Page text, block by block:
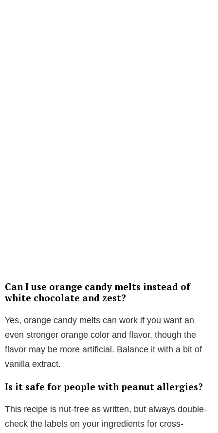
Can I use orange candy melts instead of
white chocolate and zest?
Yes, orange candy melts can work if you want an
even stronger orange color and flavor, though the
flavor may be more artificial. Balance it with a bit of
vanilla extract.
Is it safe for people with peanut allergies?
This recipe is nut-free as written, but always double-
check the labels on your ingredients for cross-